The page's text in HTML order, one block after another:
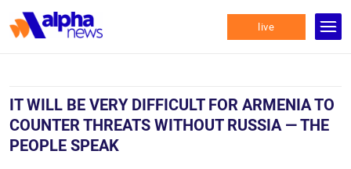
live
IT WILL BE VERY DIFFICULT FOR ARMENIA TO
COUNTER THREATS WITHOUT RUSSIA — THE
PEOPLE SPEAK